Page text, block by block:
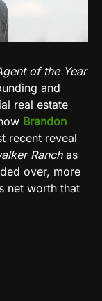
of the Year
and
real estate
Brandon
recent reveal
Ranchas
over, more
net worth that